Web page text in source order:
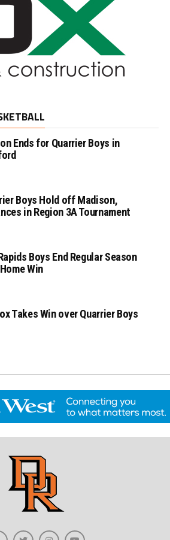
Ends for Quarrier Boys in
Boys Hold off Madison,
in Region 3A Tournament
Boys End Regular Season
Win
Takes Win over Quarrier Boys